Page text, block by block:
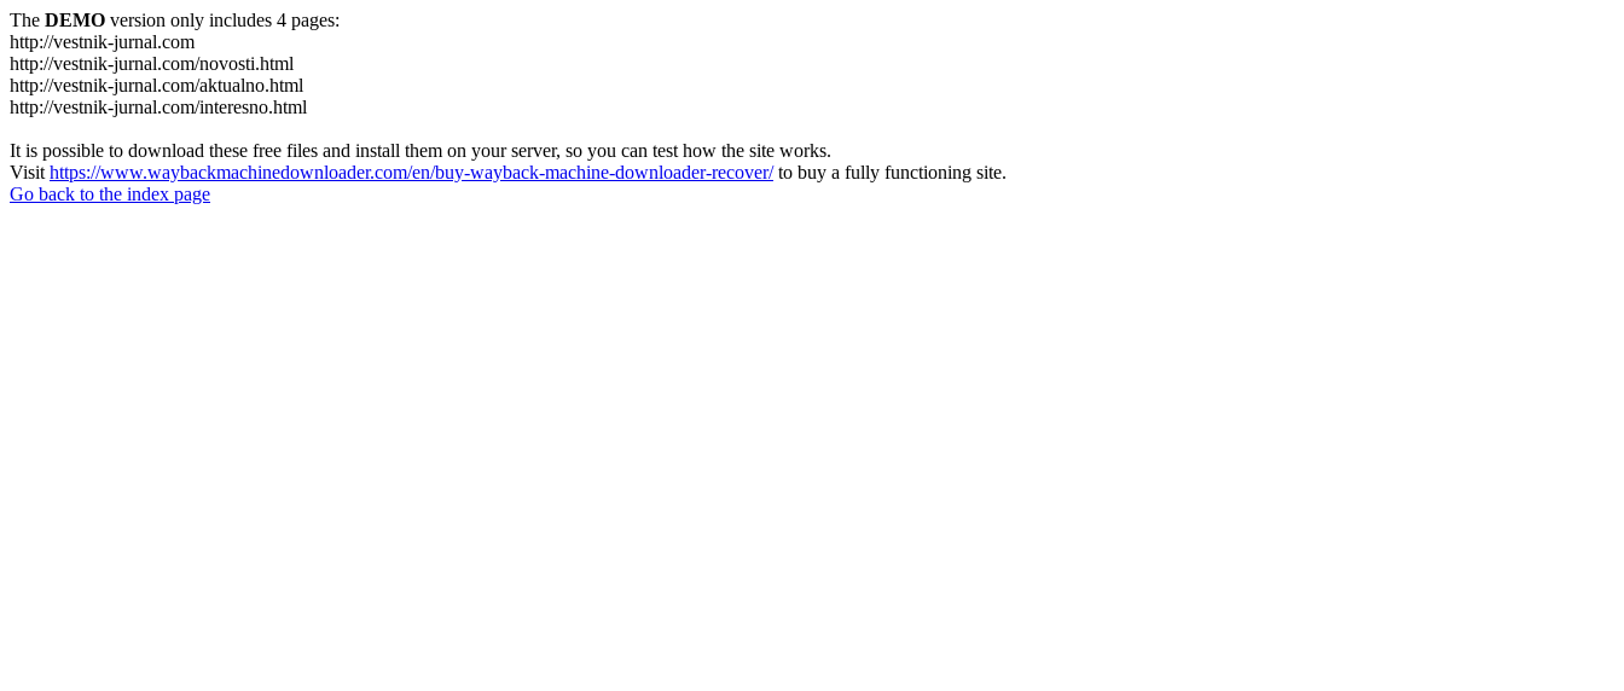
The DEMO version only includes 4 pages:
http://vestnik-jurnal.com
http://vestnik-jurnal.com/novosti.html
http://vestnik-jurnal.com/aktualno.html
http://vestnik-jurnal.com/interesno.html
It is possible to download these free files and install them on your server, so you can test how the site works.
Visit https://www.waybackmachinedownloader.com/en/buy-wayback-machine-downloader-recover/to buy a fully functioning site.
Go back to the index page